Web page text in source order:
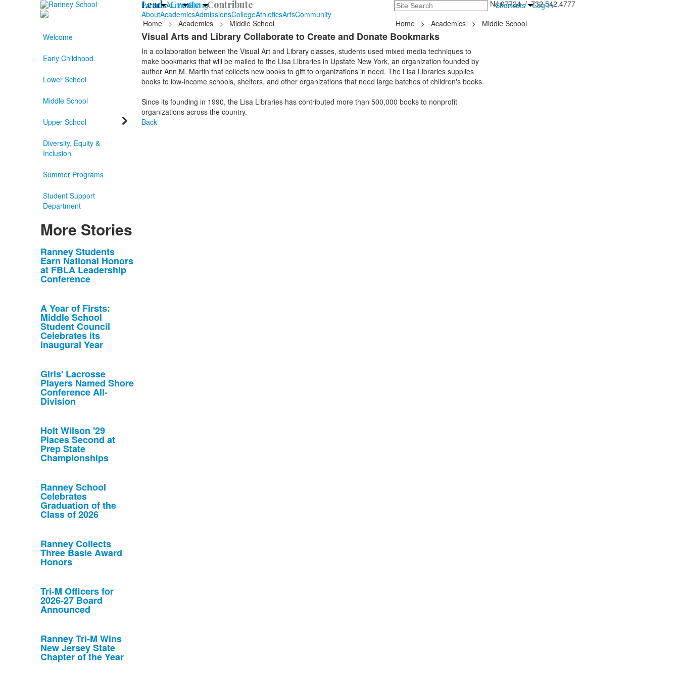
ParentsAlumniGiving Search Shortcuts Log In
Lead /Create /Contribute
235 Hope Road, Tinton Falls, NJ 07724 / 732.542.4777
AboutAcademicsAdmissionsCollegeAthleticsArtsCommunity
Home
> Academics > Middle School Home > Academics >
Middle School
Welcome
Early Childhood
Lower School
Middle School
Upper School
Diversity, Equity &
Inclusion
Summer Programs
Student Support
Department
More Stories
List
of
10
stories.
Ranney Students
Earn National Honors
at FBLA Leadership
Conference
A Year of Firsts:
Middle School
Student Council
Celebrates its
Inaugural Year
Girls' Lacrosse
Players Named Shore
Conference All-
Division
Holt Wilson '29
Places Second at
Prep State
Championships
Ranney School
Celebrates
Graduation of the
Class of 2026
Ranney Collects
Three Basie Award
Honors
Tri-M Officers for
2026-27 Board
Announced
Ranney Tri-M Wins
New Jersey State
Chapter of the Year
Visual Arts and Library Collaborate to Create and Donate Bookmarks
In a collaboration between the Visual Art and Library classes, students used mixed media techniques to
make bookmarks that will be mailed to the Lisa Libraries in Upstate New York, an organization founded by
author Ann M. Martin that collects new books to gift to organizations in need. The Lisa Libraries supplies
books to low-income schools, shelters, and other organizations that need large batches of children's books.
Since its founding in 1990, the Lisa Libraries has contributed more than 500,000 books to nonprofit
organizations across the country.
Back